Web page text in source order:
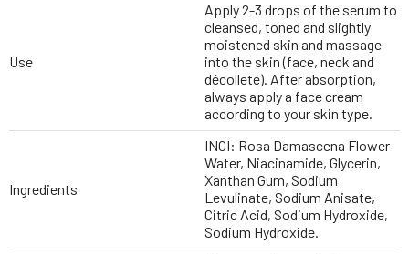
Use
Apply 2-3 drops of the serum to
cleansed, toned and slightly
moistened skin and massage
into the skin (face, neck and
décolleté). After absorption,
always apply a face cream
according to your skin type.
Ingredients
INCI: Rosa Damascena Flower
Water, Niacinamide, Glycerin,
Xanthan Gum, Sodium
Levulinate, Sodium Anisate,
Citric Acid, Sodium Hydroxide,
Sodium Hydroxide.